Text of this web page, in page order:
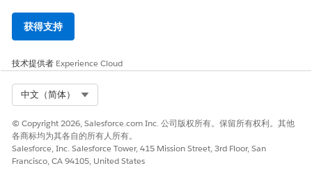
获得支持
技术提供者 Experience Cloud
中文（简体）
© Copyright 2026, Salesforce.com Inc. 公司版权所有。保留所有权利。其他
各商标均为其各自的所有人所有。
Salesforce, Inc. Salesforce Tower, 415 Mission Street, 3rd Floor, San
Francisco, CA 94105, United States